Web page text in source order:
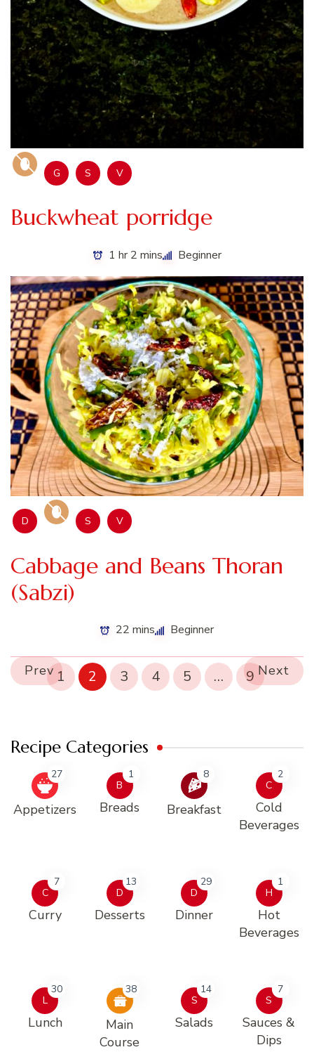
G S V
Buckwheat porridge
1 hr 2 mins Beginner
D S V
Cabbage and Beans Thoran
(Sabzi)
22 mins Beginner
Prev 1 2 3 4 5 … 9 Next
Recipe Categories
27
Appetizers
B
1
Breads
8
Breakfast
C
2
Cold
Beverages
C
7
Curry
D
13
Desserts
D
29
Dinner
H
1
Hot
Beverages
L
30
Lunch
38
Main
Course
S
14
Salads
S
7
Sauces &
Dips